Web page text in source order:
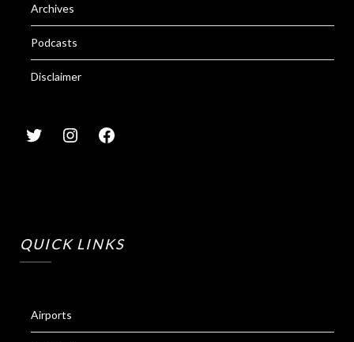
Archives
Podcasts
Disclaimer
QUICK LINKS
Airports